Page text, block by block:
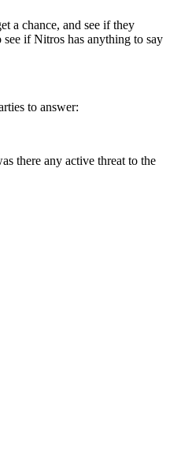
a chance, and see if they
if Nitros has anything to say
to answer:
there any active threat to the